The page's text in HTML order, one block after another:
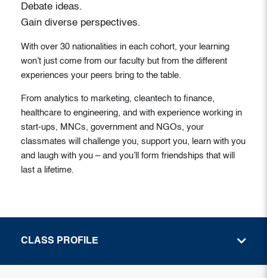
Debate ideas.
Gain diverse perspectives.
With over 30 nationalities in each cohort, your learning
won’t just come from our faculty but from the different
experiences your peers bring to the table.
From analytics to marketing, cleantech to finance,
healthcare to engineering, and with experience working in
start-ups, MNCs, government and NGOs, your
classmates will challenge you, support you, learn with you
and laugh with you – and you’ll form friendships that will
last a lifetime.
CLASS PROFILE